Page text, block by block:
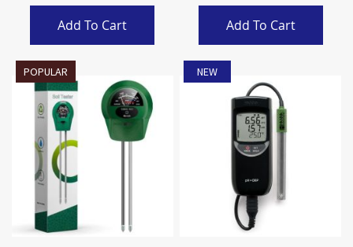
Add To Cart Add To Cart
POPULAR NEW